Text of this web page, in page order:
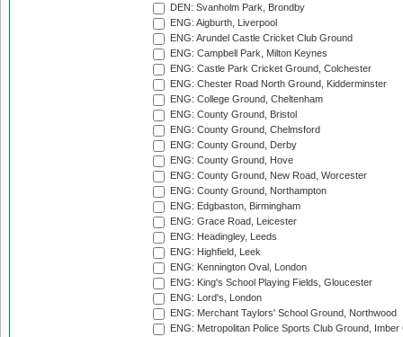
DEN: Svanholm Park, Brondby
ENG: Aigburth, Liverpool
ENG: Arundel Castle Cricket Club Ground
ENG: Campbell Park, Milton Keynes
ENG: Castle Park Cricket Ground, Colchester
ENG: Chester Road North Ground, Kidderminster
ENG: College Ground, Cheltenham
ENG: County Ground, Bristol
ENG: County Ground, Chelmsford
ENG: County Ground, Derby
ENG: County Ground, Hove
ENG: County Ground, New Road, Worcester
ENG: County Ground, Northampton
ENG: Edgbaston, Birmingham
ENG: Grace Road, Leicester
ENG: Headingley, Leeds
ENG: Highfield, Leek
ENG: Kennington Oval, London
ENG: King's School Playing Fields, Gloucester
ENG: Lord's, London
ENG: Merchant Taylors' School Ground, Northwood
ENG: Metropolitan Police Sports Club Ground,